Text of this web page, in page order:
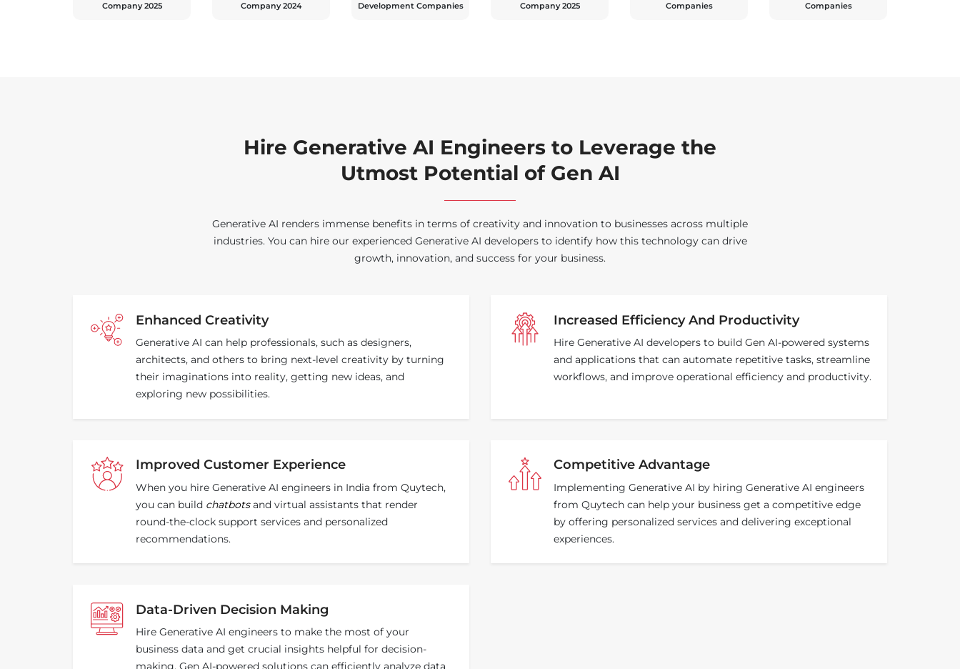
Company 2025
Company 2024
Development Companies
Company 2025
Companies
Companies
Hire Generative AI Engineers to Leverage the
Utmost Potential of Gen AI
Generative AI renders immense benefits in terms of creativity and innovation to businesses across multiple
industries. You can hire our experienced Generative AI developers to identify how this technology can drive
growth, innovation, and success for your business.
Enhanced Creativity
Generative AI can help professionals, such as designers,
architects, and others to bring next-level creativity by turning
their imaginations into reality, getting new ideas, and
exploring new possibilities.
Increased Efficiency And Productivity
Hire Generative AI developers to build Gen AI-powered systems
and applications that can automate repetitive tasks, streamline
workflows, and improve operational efficiency and productivity.
Improved Customer Experience
When you hire Generative AI engineers in India from Quytech,
you can build chatbotsand virtual assistants that render
round-the-clock support services and personalized
recommendations.
Competitive Advantage
Implementing Generative AI by hiring Generative AI engineers
from Quytech can help your business get a competitive edge
by offering personalized services and delivering exceptional
experiences.
Data-Driven Decision Making
Hire Generative AI engineers to make the most of your
business data and get crucial insights helpful for decision-
making. Gen AI-powered solutions can efficiently analyze data